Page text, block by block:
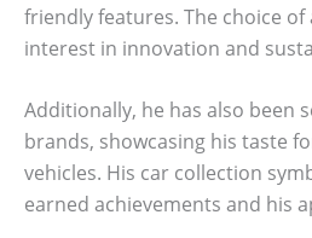
friendly features. The choice of
interest in innovation and
Additionally, he has also been
brands, showcasing his taste
vehicles. His car collection
earned achievements and his